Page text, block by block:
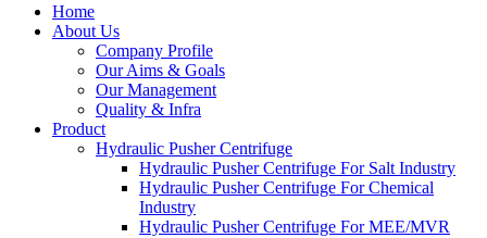
Home
About Us
Company Profile
Our Aims & Goals
Our Management
Quality & Infra
Product
Hydraulic Pusher Centrifuge
Hydraulic Pusher Centrifuge For Salt Industry
Hydraulic Pusher Centrifuge For Chemical
Industry
Hydraulic Pusher Centrifuge For MEE/MVR